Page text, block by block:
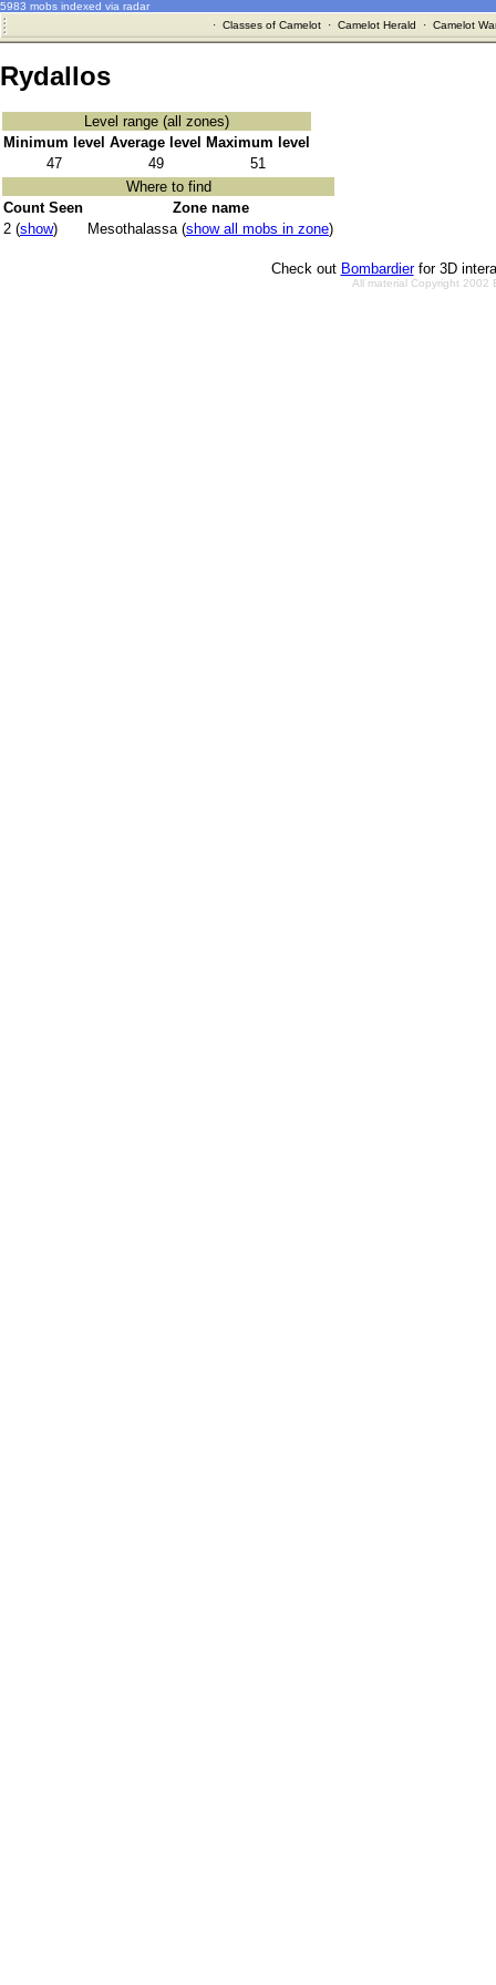
5983 mobs indexed via radar
· Classes of Camelot· Camelot Herald · Camelot
Rydallos
Level range (all zones)
Minimum level Average level
Maximum level
47
49
51
Where to find
Count Seen
Zone name
2 (show) Mesothalassa (show all mobs in zone)
Check out Bombardierfor 3D
All material Copyright 2002